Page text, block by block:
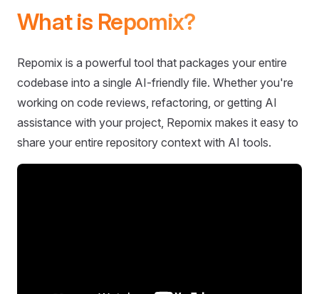
What is Repomix?
Repomix is a powerful tool that packages your entire
codebase into a single AI-friendly file. Whether you're
working on code reviews, refactoring, or getting AI
assistance with your project, Repomix makes it easy to
share your entire repository context with AI tools.